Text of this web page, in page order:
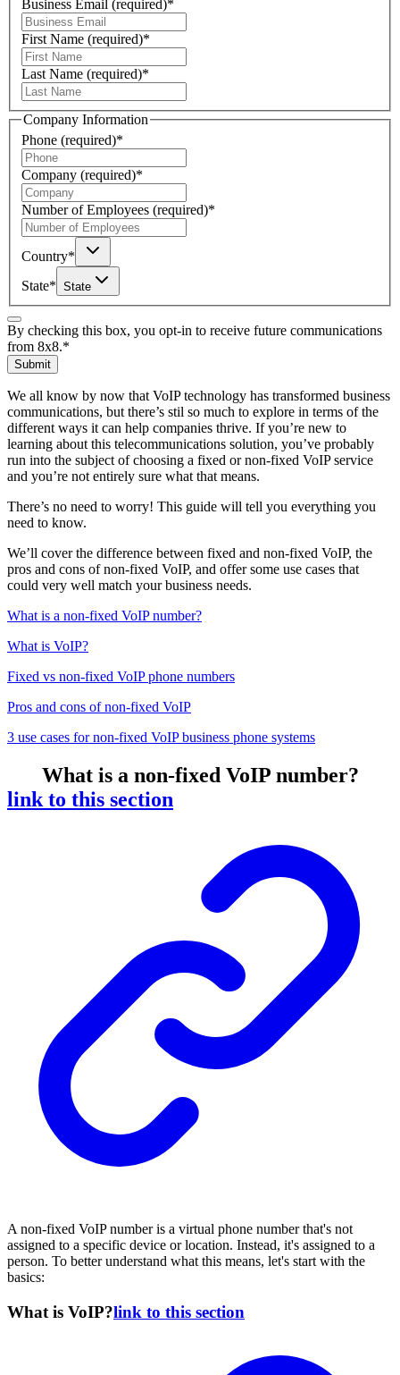
Business Email (required)*
First Name (required)*
Last Name (required)*
Company Information
Phone (required)*
Company (required)*
Number of Employees (required)*
Country*
State* State
By checking this box, you opt-in to receive future communications
from 8x8.*
Submit
We all know by now that VoIP technology has transformed business
communications, but there’s stil so much to explore in terms of the
different ways it can help companies thrive. If you’re new to
learning about this telecommunications solution, you’ve probably
run into the subject of choosing a fixed or non-fixed VoIP service
and you’re not entirely sure what that means.
There’s no need to worry! This guide will tell you everything you
need to know.
We’ll cover the difference between fixed and non-fixed VoIP, the
pros and cons of non-fixed VoIP, and offer some use cases that
could very well match your business needs.
What is a non-fixed VoIP number?
What is VoIP?
Fixed vs non-fixed VoIP phone numbers
Pros and cons of non-fixed VoIP
3 use cases for non-fixed VoIP business phone systems
What is a non-fixed VoIP number?
link to this section
A non-fixed VoIP number is a virtual phone number that's not
assigned to a specific device or location. Instead, it's assigned to a
person. To better understand what this means, let's start with the
basics:
What is VoIP?link to this section